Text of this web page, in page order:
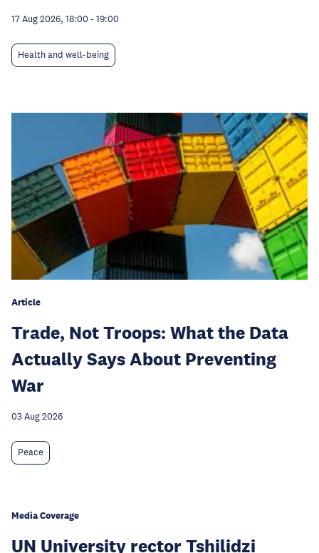
17 Aug 2026, 18:00 - 19:00
Health and well-being
Article
Trade, Not Troops: What the Data
Actually Says About Preventing
War
03 Aug 2026
Peace
Media Coverage
UN University rector Tshilidzi